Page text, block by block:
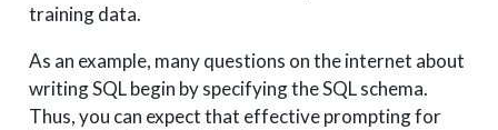
training data.
As an example, many questions on the internet about
writing SQL begin by specifying the SQL schema.
Thus, you can expect that effective prompting for